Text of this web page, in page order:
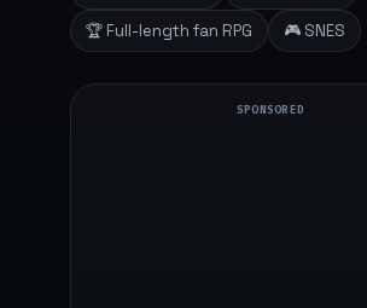
🏆 Full-length fan RPG 🎮 SNES
SPONSORED